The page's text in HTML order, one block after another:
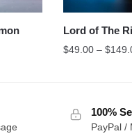
Lord of The
$49.00– $
100%
PayPal /